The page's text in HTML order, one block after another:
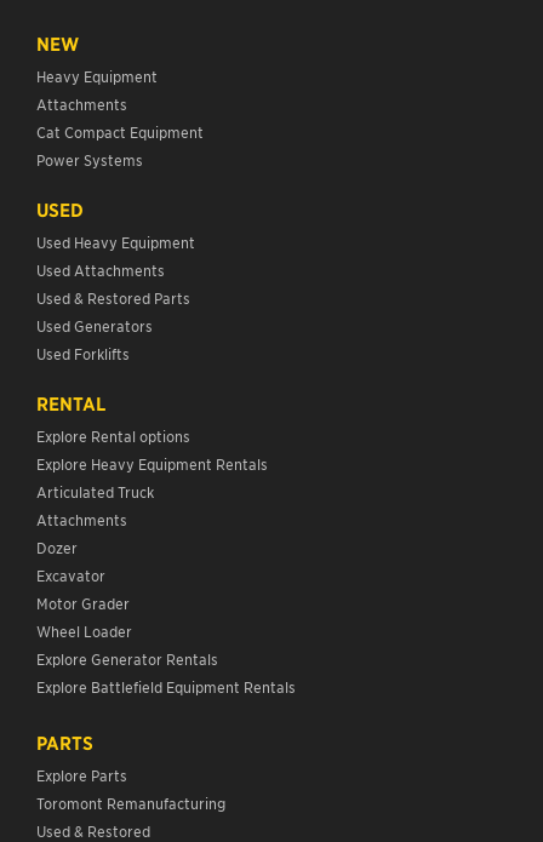
NEW
Heavy Equipment
Attachments
Cat Compact Equipment
Power Systems
USED
Used Heavy Equipment
Used Attachments
Used & Restored Parts
Used Generators
Used Forklifts
RENTAL
Explore Rental options
Explore Heavy Equipment Rentals
Articulated Truck
Attachments
Dozer
Excavator
Motor Grader
Wheel Loader
Explore Generator Rentals
Explore Battlefield Equipment Rentals
PARTS
Explore Parts
Toromont Remanufacturing
Used & Restored